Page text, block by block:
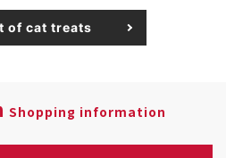
of cat treats
Shopping information